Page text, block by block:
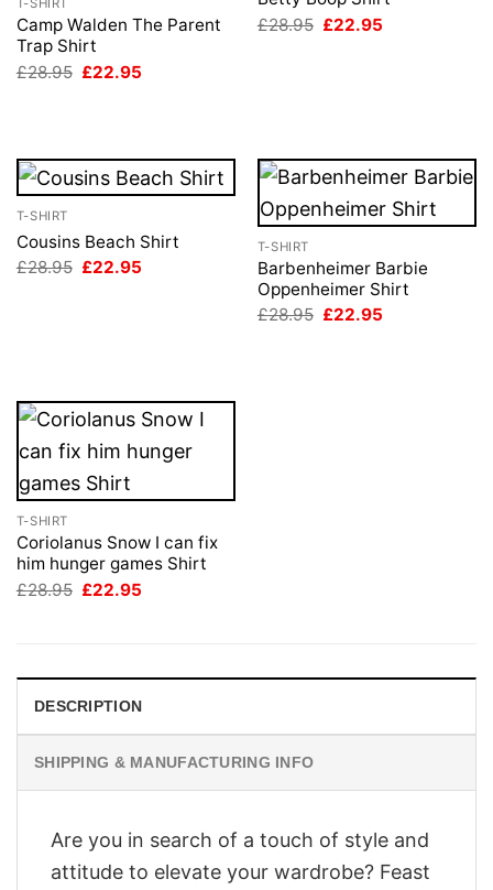
T-SHIRT
Camp Walden The Parent
Trap Shirt
£28.95 Original
£22.95
£28.95 Original
£22.95
T-SHIRT
Cousins Beach Shirt
£28.95 Original
£22.95
T-SHIRT
Barbenheimer Barbie
Oppenheimer Shirt
£28.95 Original
£22.95
T-SHIRT
Coriolanus Snow I can fix
him hunger games Shirt
£28.95 Original
£22.95
DESCRIPTION
SHIPPING & MANUFACTURING INFO
Are you in search of a touch of style and
attitude to elevate your wardrobe? Feast